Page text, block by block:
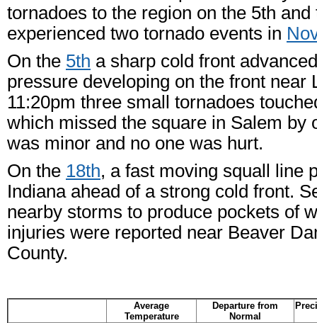
tornadoes to the region on the 5th
experienced two tornado events in
On the 5th a sharp cold front
pressure developing on the front near
11:20pm three small tornadoes
which missed the square in Salem by
was minor and no one was hurt.
On the 18th, a fast moving squall line
Indiana ahead of a strong cold front.
nearby storms to produce pockets of
injuries were reported near Beaver
County.
Average
Temperature
Departure from
Normal